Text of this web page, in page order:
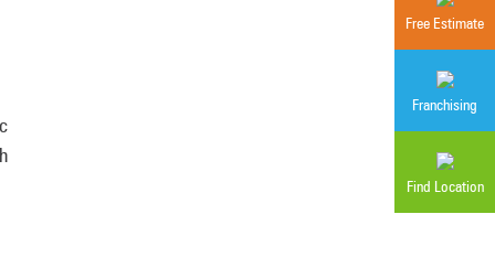
Free Estimate
Franchising
Find Location